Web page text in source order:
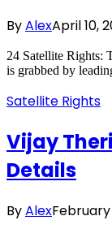
ByAlexApril 10,
24 Satellite Rights:
is grabbed by
Satellite Rights
Vijay
Details
ByAlexFebruary